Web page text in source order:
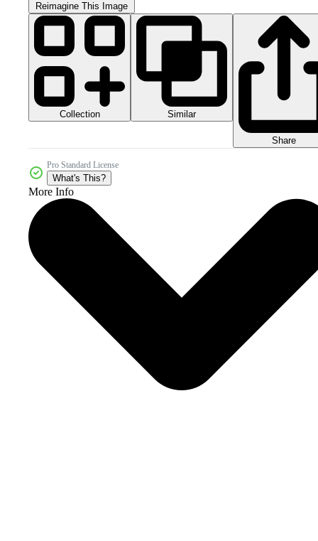
Reimagine This Image
Collection Similar
Share
Pro Standard License
What's This?
More Info